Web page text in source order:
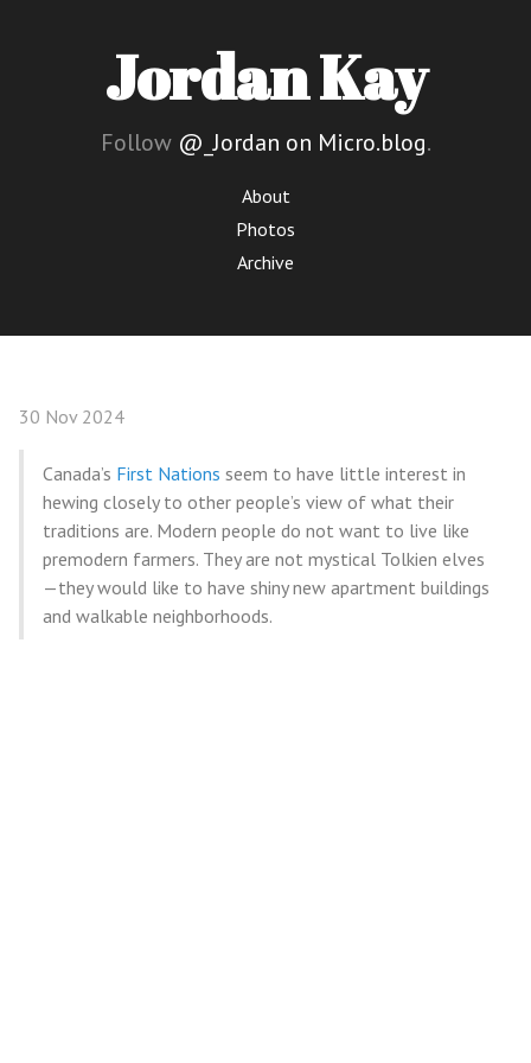
Jordan Kay
Follow @_Jordan on Micro.blog.
About
Photos
Archive
30 Nov 2024
Canada’s First Nations seem to have little interest in
hewing closely to other people’s view of what their
traditions are. Modern people do not want to live like
premodern farmers. They are not mystical Tolkien elves
—they would like to have shiny new apartment buildings
and walkable neighborhoods.